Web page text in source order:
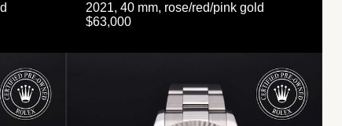
2021, 40 mm, rose/red/pink gold
$63,000